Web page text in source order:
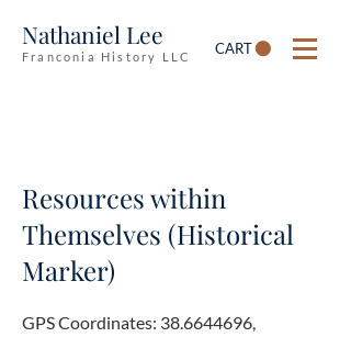
Nathaniel Lee
Franconia History LLC CART
Resources within
Themselves (Historical
Marker)
GPS Coordinates: 38.6644696,